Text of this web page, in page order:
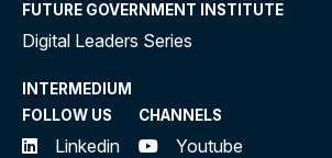
FUTURE GOVERNMENT INSTITUTE
Digital Leaders Series
INTERMEDIUM
FOLLOW US
Linkedin
CHANNELS
Youtube